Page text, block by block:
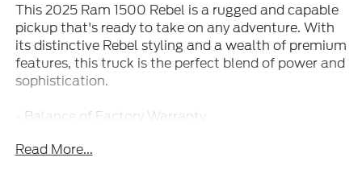
This 2025 Ram 1500 Rebel is a rugged and capable
pickup that's ready to take on any adventure. With
its distinctive Rebel styling and a wealth of premium
features, this truck is the perfect blend of power and
sophistication.
- Balance of Factory Warranty
- Local Trade
Read More...